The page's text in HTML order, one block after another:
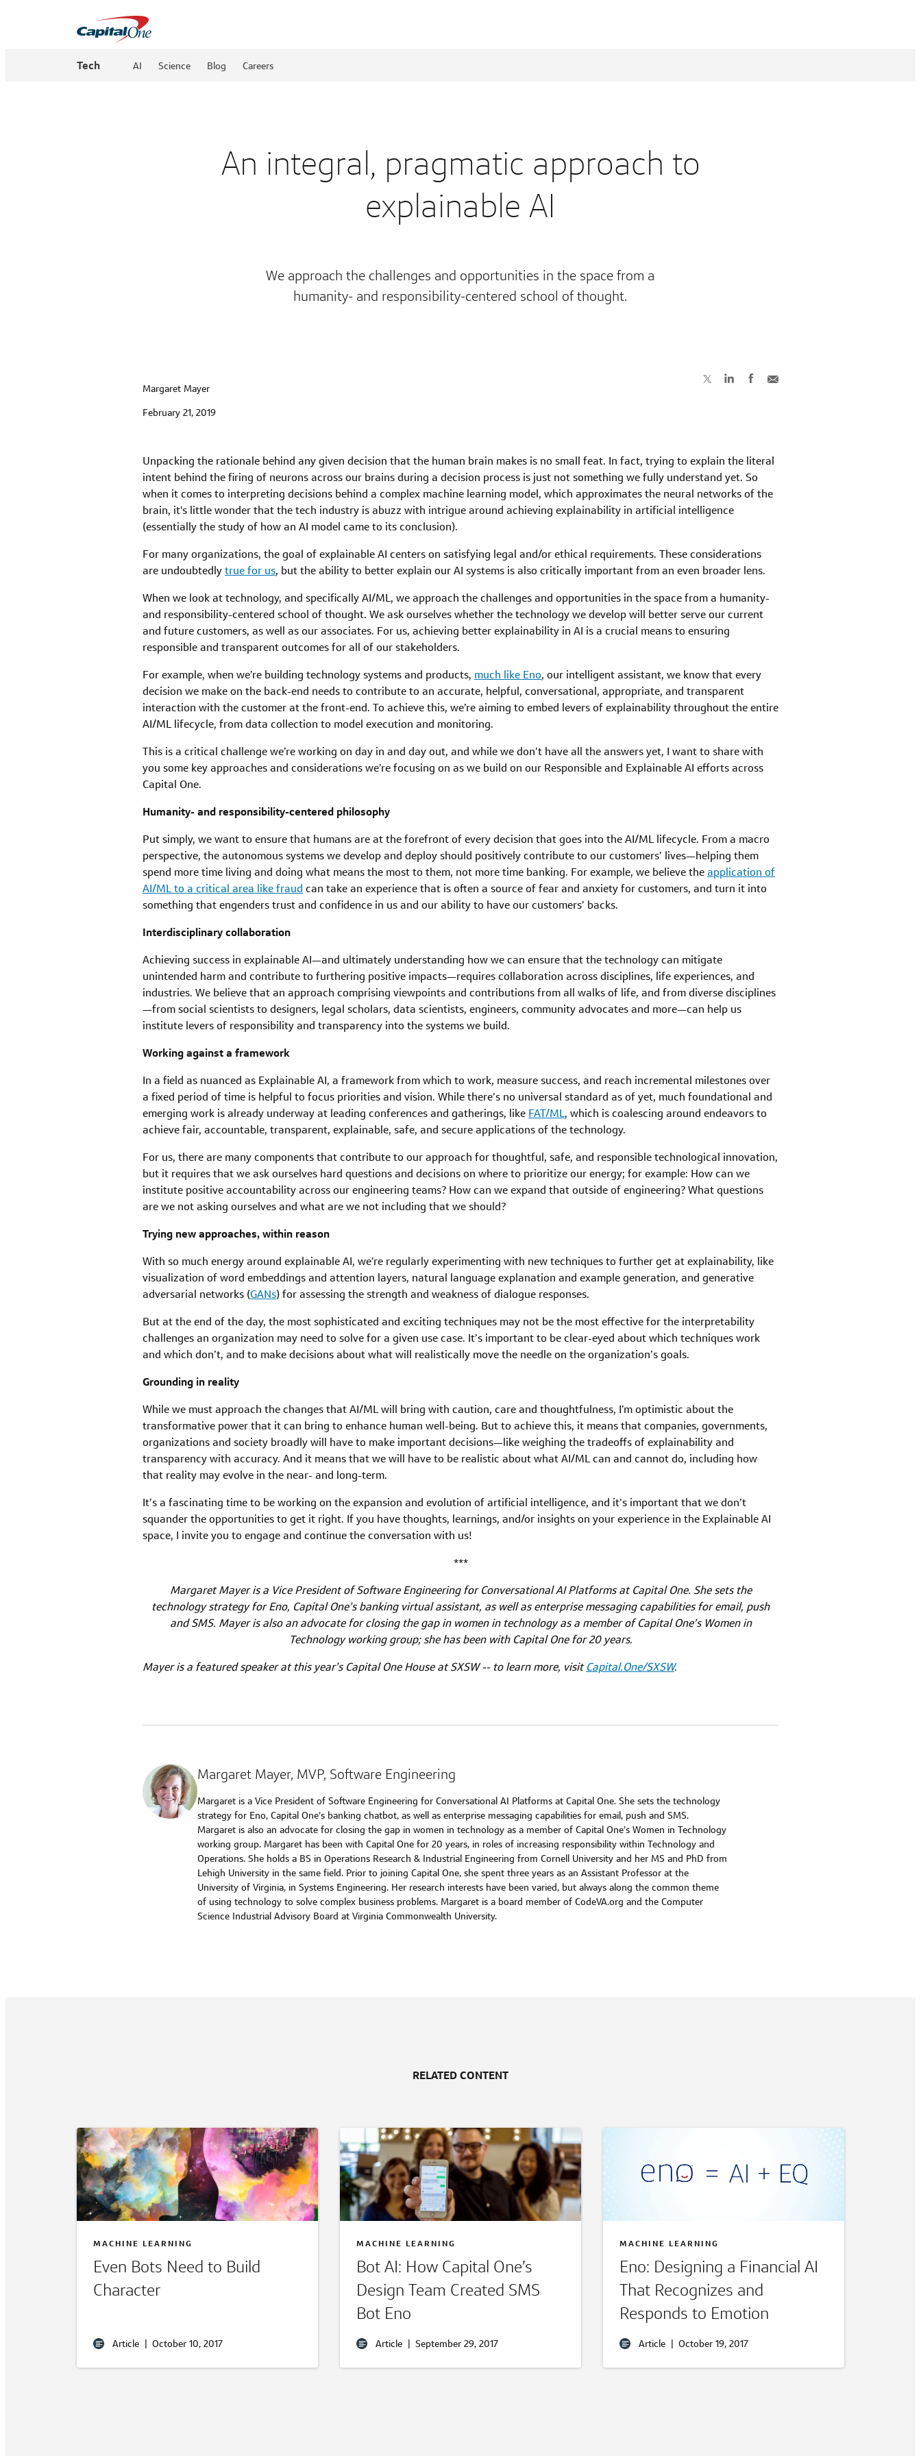
Tech AI Science Blog Careers
An integral, pragmatic approach to
explainable AI
We approach the challenges and opportunities in the space from a
humanity- and responsibility-centered school of thought.
Margaret Mayer
February 21, 2019
Unpacking the rationale behind any given decision that the human brain makes is no small feat. In fact, trying to explain the literal
intent behind the firing of neurons across our brains during a decision process is just not something we fully understand yet. So
when it comes to interpreting decisions behind a complex machine learning model, which approximates the neural networks of the
brain, it's little wonder that the tech industry is abuzz with intrigue around achieving explainability in artificial intelligence
(essentially the study of how an AI model came to its conclusion).
For many organizations, the goal of explainable AI centers on satisfying legal and/or ethical requirements. These considerations
are undoubtedlytrue for us, but the ability to better explain our AI systems is also critically important from an even broader lens.
When we look at technology, and specifically AI/ML, we approach the challenges and opportunities in the space from a humanity-
and responsibility-centered school of thought. We ask ourselves whether the technology we develop will better serve our current
and future customers, as well as our associates. For us, achieving better explainability in AI is a crucial means to ensuring
responsible and transparent outcomes for all of our stakeholders.
For example, when we’re building technology systems and products, much like Eno, our intelligent assistant, we know that every
decision we make on the back-end needs to contribute to an accurate, helpful, conversational, appropriate, and transparent
interaction with the customer at the front-end. To achieve this, we’re aiming to embed levers of explainability throughout the entire
AI/ML lifecycle, from data collection to model execution and monitoring.
This is a critical challenge we’re working on day in and day out, and while we don’t have all the answers yet, I want to share with
you some key approaches and considerations we’re focusing on as we build on our Responsible and Explainable AI efforts across
Capital One.
Humanity- and responsibility-centered philosophy
Put simply, we want to ensure that humans are at the forefront of every decision that goes into the AI/ML lifecycle. From a macro
perspective, the autonomous systems we develop and deploy should positively contribute to our customers’ lives—helping them
spend more time living and doing what means the most to them, not more time banking. For example, we believe theapplication of
AI/ML to a critical area like fraud can take an experience that is often a source of fear and anxiety for customers, and turn it into
something that engenders trust and confidence in us and our ability to have our customers’ backs.
Interdisciplinary collaboration
Achieving success in explainable AI—and ultimately understanding how we can ensure that the technology can mitigate
unintended harm and contribute to furthering positive impacts—requires collaboration across disciplines, life experiences, and
industries. We believe that an approach comprising viewpoints and contributions from all walks of life, and from diverse disciplines
—from social scientists to designers, legal scholars, data scientists, engineers, community advocates and more—can help us
institute levers of responsibility and transparency into the systems we build.
Working against a framework
In a field as nuanced as Explainable AI, a framework from which to work, measure success, and reach incremental milestones over
a fixed period of time is helpful to focus priorities and vision. While there’s no universal standard as of yet, much foundational and
emerging work is already underway at leading conferences and gatherings, like FAT/ML, which is coalescing around endeavors to
achieve fair, accountable, transparent, explainable, safe, and secure applications of the technology.
For us, there are many components that contribute to our approach for thoughtful, safe, and responsible technological innovation,
but it requires that we ask ourselves hard questions and decisions on where to prioritize our energy; for example: How can we
institute positive accountability across our engineering teams? How can we expand that outside of engineering? What questions
are we not asking ourselves and what are we not including that we should?
Trying new approaches, within reason
With so much energy around explainable AI, we’re regularly experimenting with new techniques to further get at explainability, like
visualization of word embeddings and attention layers, natural language explanation and example generation, and generative
adversarial networks (GANs) for assessing the strength and weakness of dialogue responses.
But at the end of the day, the most sophisticated and exciting techniques may not be the most effective for the interpretability
challenges an organization may need to solve for a given use case. It’s important to be clear-eyed about which techniques work
and which don’t, and to make decisions about what will realistically move the needle on the organization’s goals.
Grounding in reality
While we must approach the changes that AI/ML will bring with caution, care and thoughtfulness, I’m optimistic about the
transformative power that it can bring to enhance human well-being. But to achieve this, it means that companies, governments,
organizations and society broadly will have to make important decisions—like weighing the tradeoffs of explainability and
transparency with accuracy. And it means that we will have to be realistic about what AI/ML can and cannot do, including how
that reality may evolve in the near- and long-term.
It’s a fascinating time to be working on the expansion and evolution of artificial intelligence, and it’s important that we don’t
squander the opportunities to get it right. If you have thoughts, learnings, and/or insights on your experience in the Explainable AI
space, I invite you to engage and continue the conversation with us!
***
Margaret Mayer is a Vice President of Software Engineering for Conversational AI Platforms at Capital One. She sets the
technology strategy for Eno, Capital One’s banking virtual assistant, as well as enterprise messaging capabilities for email, push
and SMS. Mayer is also an advocate for closing the gap in women in technology as a member of Capital One’s Women in
Technology working group; she has been with Capital One for 20 years.
Mayer is a featured speaker at this year’s Capital One House at SXSW -- to learn more, visitCapital.One/SXSW.
Margaret Mayer, MVP, Software Engineering
Margaret is a Vice President of Software Engineering for Conversational AI Platforms at Capital One. She sets the technology
strategy for Eno, Capital One’s banking chatbot, as well as enterprise messaging capabilities for email, push and SMS.
Margaret is also an advocate for closing the gap in women in technology as a member of Capital One’s Women in Technology
working group. Margaret has been with Capital One for 20 years, in roles of increasing responsibility within Technology and
Operations. She holds a BS in Operations Research & Industrial Engineering from Cornell University and her MS and PhD from
Lehigh University in the same field. Prior to joining Capital One, she spent three years as an Assistant Professor at the
University of Virginia, in Systems Engineering. Her research interests have been varied, but always along the common theme
of using technology to solve complex business problems. Margaret is a board member of CodeVA.org and the Computer
Science Industrial Advisory Board at Virginia Commonwealth University.
RELATED CONTENT
MACHINE LEARNING
Even Bots Need to Build
Character
Article | October 10, 2017
MACHINE LEARNING
Bot AI: How Capital One’s
Design Team Created SMS
Bot Eno
Article | September 29, 2017
MACHINE LEARNING
Eno: Designing a Financial AI
That Recognizes and
Responds to Emotion
Article | October 19, 2017